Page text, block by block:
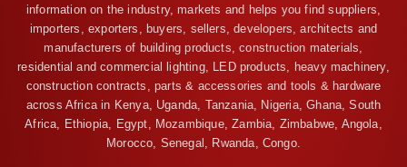
information on the industry, markets and helps you find suppliers,
importers, exporters, buyers, sellers, developers, architects and
manufacturers of building products, construction materials,
residential and commercial lighting, LED products, heavy machinery,
construction contracts, parts & accessories and tools & hardware
across Africa in Kenya, Uganda, Tanzania, Nigeria, Ghana, South
Africa, Ethiopia, Egypt, Mozambique, Zambia, Zimbabwe, Angola,
Morocco, Senegal, Rwanda, Congo.